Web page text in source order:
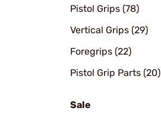
Pistol Grips (78)
Vertical Grips (29)
Foregrips (22)
Pistol Grip Parts (20)
Sale